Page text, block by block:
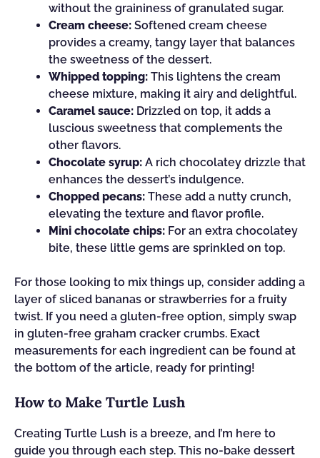
without the graininess of granulated sugar.
Cream cheese: Softened cream cheese
provides a creamy, tangy layer that balances
the sweetness of the dessert.
Whipped topping: This lightens the cream
cheese mixture, making it airy and delightful.
Caramel sauce: Drizzled on top, it adds a
luscious sweetness that complements the
other flavors.
Chocolate syrup: A rich chocolatey drizzle that
enhances the dessert’s indulgence.
Chopped pecans: These add a nutty crunch,
elevating the texture and flavor profile.
Mini chocolate chips: For an extra chocolatey
bite, these little gems are sprinkled on top.
For those looking to mix things up, consider adding a
layer of sliced bananas or strawberries for a fruity
twist. If you need a gluten-free option, simply swap
in gluten-free graham cracker crumbs. Exact
measurements for each ingredient can be found at
the bottom of the article, ready for printing!
How to Make Turtle Lush
Creating Turtle Lush is a breeze, and I’m here to
guide you through each step. This no-bake dessert